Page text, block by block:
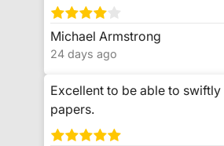
Michael Armstrong
24 days ago
Excellent to be able to
papers.